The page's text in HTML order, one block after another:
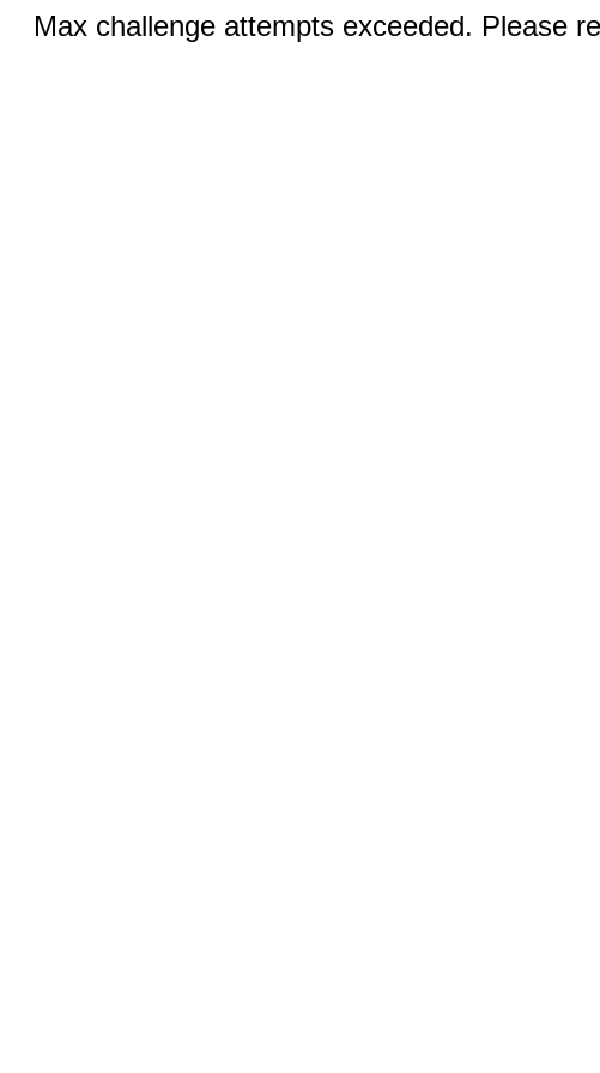
Max challenge attempts exceeded. Please